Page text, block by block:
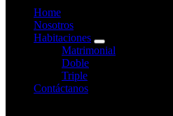
Home
Nosotros
Habitaciones
expand
child
Matrimonial
Doble
Triple
Contáctanos